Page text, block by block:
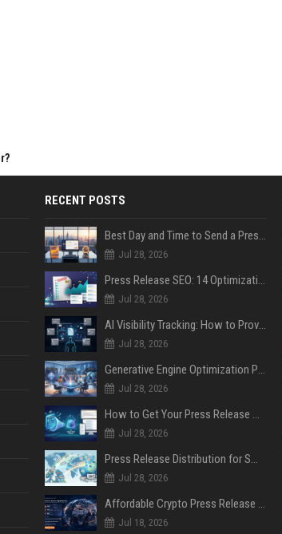
RECENT POSTS
Best Day and Time to Send a Press Release for Media Pick Up
Jul 28, 2026
Press Release SEO: 14 Optimizations That Actually Move Rankings
Jul 28, 2026
AI Visibility Tracking: How to Prove Your PR Got Cited
Jul 28, 2026
Generative Engine Optimization PR Starter Guide
Jul 28, 2026
How to Get Your Press Release Cited in Google AI Overviews
Jul 28, 2026
Press Release Distribution for Small Business Cheapest Path to Real Coverage
Jul 28, 2026
Affordable Crypto Press Release Distribution with Global Coverage
Jul 18, 2026